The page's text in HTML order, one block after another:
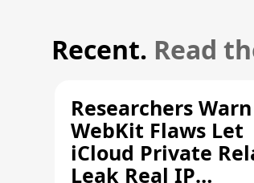
Recent. Read
Researchers Warn
WebKit Flaws Let
iCloud Private
Leak Real IP